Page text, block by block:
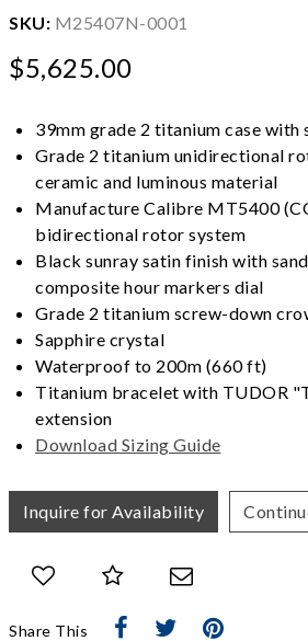
SKU: M25407N-0001
$5,625.00
39mm grade 2 titanium case with
Grade 2 titanium unidirectional
ceramic and luminous material
Manufacture Calibre MT5400
bidirectional rotor system
Black sunray satin finish with
composite hour markers dial
Grade 2 titanium screw-down
Sapphire crystal
Waterproof to 200m (660 ft)
Titanium bracelet with TUDOR
extension
Download Sizing Guide
Inquire for Availability
Share This